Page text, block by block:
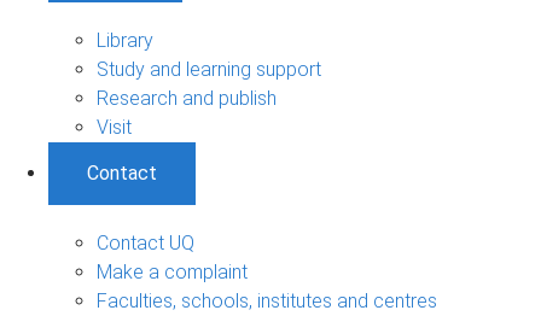
Library
Study and learning support
Research and publish
Visit
Contact
Contact UQ
Make a complaint
Faculties, schools, institutes and centres